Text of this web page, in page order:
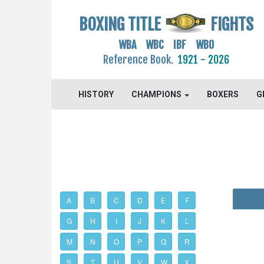
BOXING TITLE FIGHTS
WBA WBC IBF WBO
Reference Book. 1921 - 2026
HISTORY CHAMPIONS BOXERS
A B C D E F
G H I J K L
M N O P Q R